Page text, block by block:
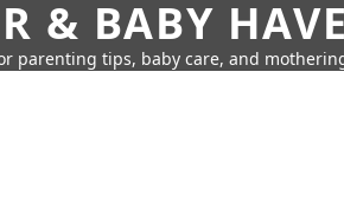
& BABY
parenting tips, baby care, and